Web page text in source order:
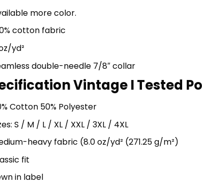
more color.
cotton fabric
yd²
double-needle 7/8″ collar
Vintage I Tested
Cotton 50% Polyester
S / M / L / XL / XXL / 3XL / 4XL
heavy fabric (8.0 oz/yd² (271.25 g/m²)
fit
in label